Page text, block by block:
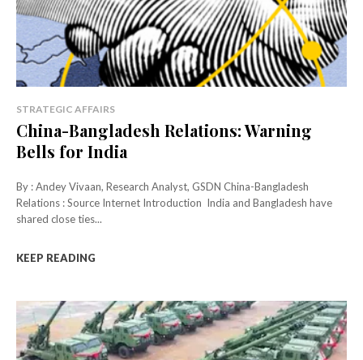
STRATEGIC AFFAIRS
China-Bangladesh Relations: Warning
Bells for India
By : Andey Vivaan, Research Analyst, GSDN China-Bangladesh
Relations : Source Internet Introduction India and Bangladesh have
shared close ties...
KEEP READING